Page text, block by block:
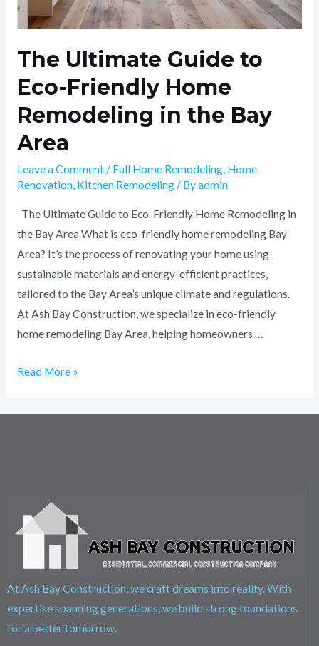
The Ultimate Guide to
Eco-Friendly Home
Remodeling in the Bay
Area
Leave a Comment/ Full Home Remodeling, Home
Renovation, Kitchen Remodeling/ Byadmin
The Ultimate Guide to Eco-Friendly Home Remodeling in
the Bay Area What is eco-friendly home remodeling Bay
Area? It’s the process of renovating your home using
sustainable materials and energy-efficient practices,
tailored to the Bay Area’s unique climate and regulations.
At Ash Bay Construction, we specialize in eco-friendly
home remodeling Bay Area, helping homeowners …
Read More »
At Ash Bay Construction, we craft dreams into reality. With
expertise spanning generations, we build strong foundations
for a better tomorrow.